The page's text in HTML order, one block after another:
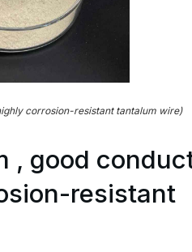
corrosion-resistant tantalum wire)
, good
resistant